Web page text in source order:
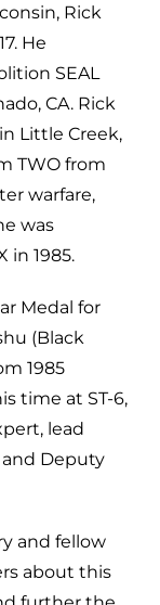
Rick
He
SEAL
CA. Rick
Little Creek,
TWO from
warfare,
was
in 1985.
Medal for
(Black
1985
time at ST-6,
lead
Deputy
and fellow
about this